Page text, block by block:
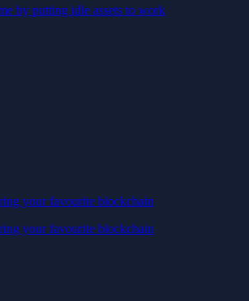
by putting idle assets to work
your favourite blockchain
your favourite blockchain